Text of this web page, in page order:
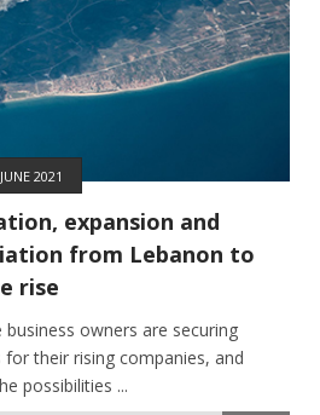
2021
expansion and
from Lebanon to
rise
business owners are securing
their rising companies, and
possibilities ...